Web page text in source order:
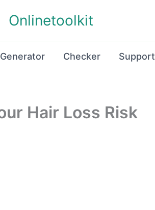
Onlinetoolkit
Generator Checker Support
Hair Loss Risk